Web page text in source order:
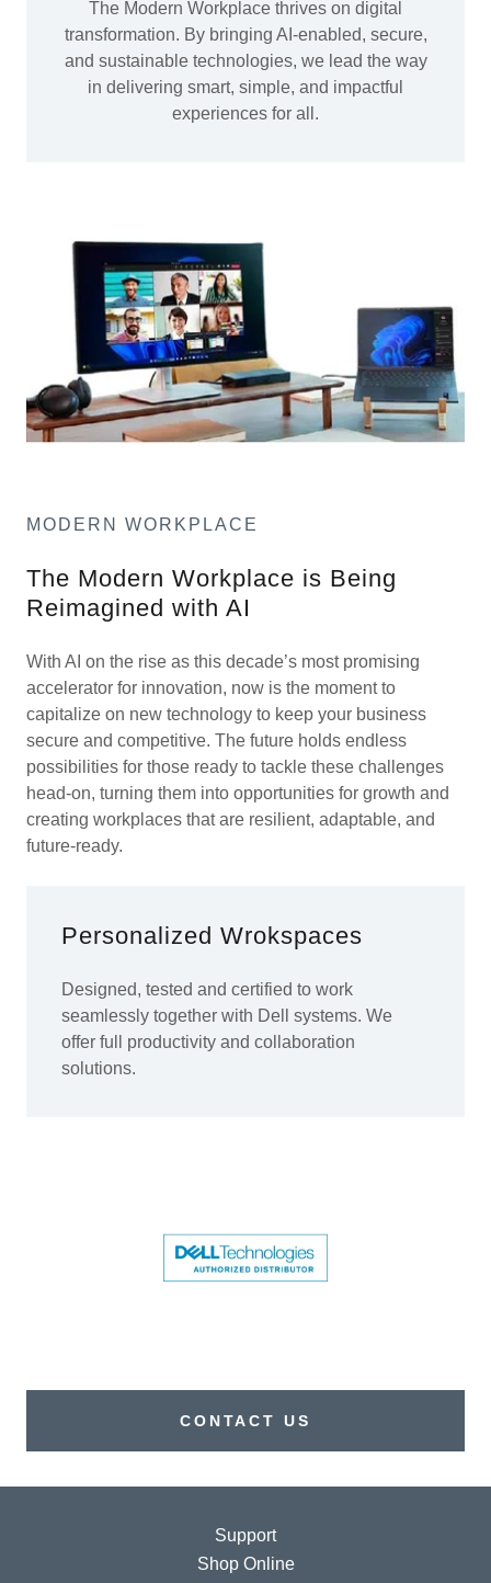
The Modern Workplace thrives on digital
transformation. By bringing AI-enabled, secure,
and sustainable technologies, we lead the way
in delivering smart, simple, and impactful
experiences for all.
MODERN WORKPLACE
The Modern Workplace is Being
Reimagined with AI
With AI on the rise as this decade’s most promising
accelerator for innovation, now is the moment to
capitalize on new technology to keep your business
secure and competitive. The future holds endless
possibilities for those ready to tackle these challenges
head-on, turning them into opportunities for growth and
creating workplaces that are resilient, adaptable, and
future-ready.
Personalized Wrokspaces
Designed, tested and certified to work
seamlessly together with Dell systems. We
offer full productivity and collaboration
solutions.
CONTACT US
Support
Shop Online